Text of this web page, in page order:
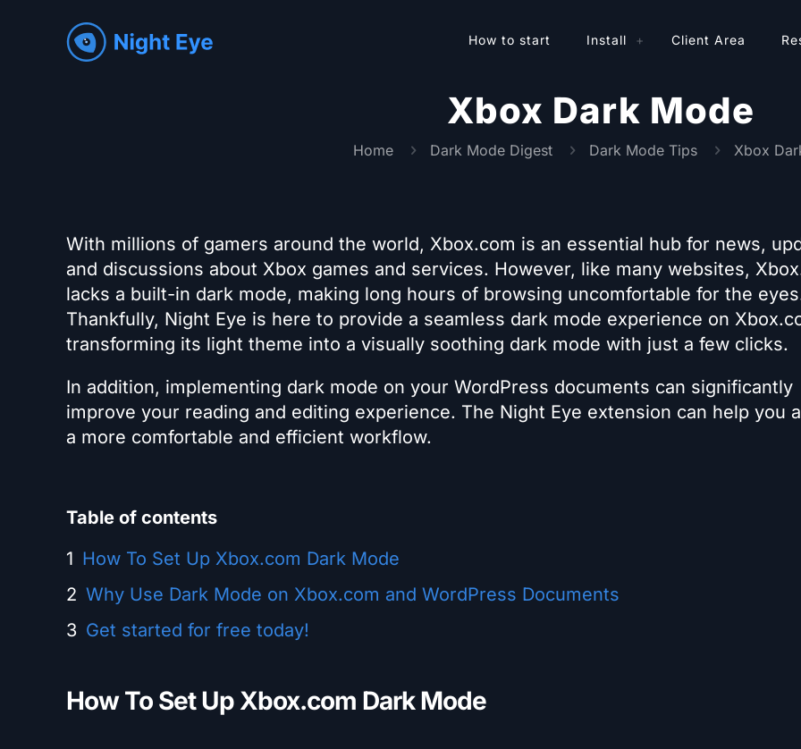
How to start Install Client Area
Xbox Dark Mode
Home Dark Mode Digest Dark Mode Tips Xbox
With millions of gamers around the world, Xbox.com is an essential hub for news,
and discussions about Xbox games and services. However, like many websites,
lacks a built-in dark mode, making long hours of browsing uncomfortable for the
Thankfully, Night Eye is here to provide a seamless dark mode experience on
transforming its light theme into a visually soothing dark mode with just a few clicks.
In addition, implementing dark mode on your WordPress documents can significantly
improve your reading and editing experience. The Night Eye extension can help you
a more comfortable and efficient workflow.
Table of contents
How To Set Up Xbox.com Dark Mode
Why Use Dark Mode on Xbox.com and WordPress Documents
Get started for free today!
How To Set Up Xbox.com Dark Mode